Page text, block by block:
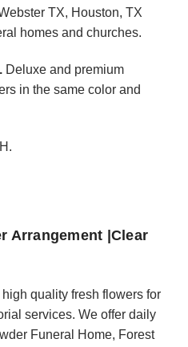
TX, Houston, TX
homes and churches.
Deluxe and premium
in the same color and
Arrangement |Clear
quality fresh flowers for
services. We offer daily
Funeral Home, Forest